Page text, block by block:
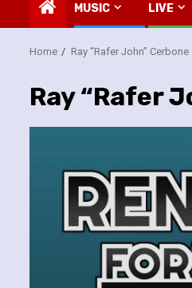
MUSIC LIVE
Home Ray “Rafer John” Cerbone
Ray “Rafer